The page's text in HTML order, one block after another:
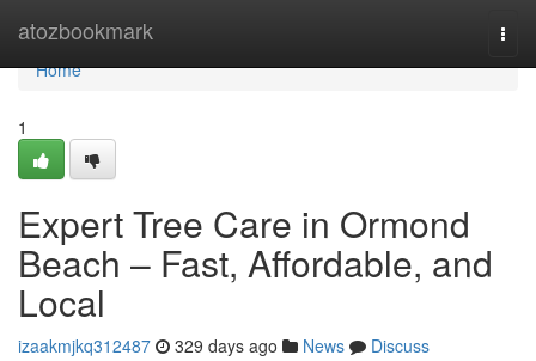
atozbookmark
Home
Home
1
Expert Tree Care in Ormond
Beach – Fast, Affordable, and
Local
izaakmjkq312487 329 days ago News
Discuss